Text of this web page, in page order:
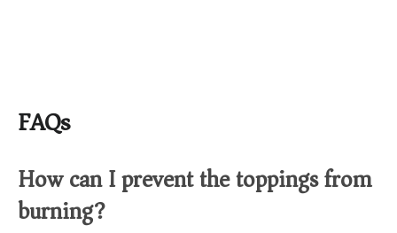
FAQs
How can I prevent the toppings from
burning?